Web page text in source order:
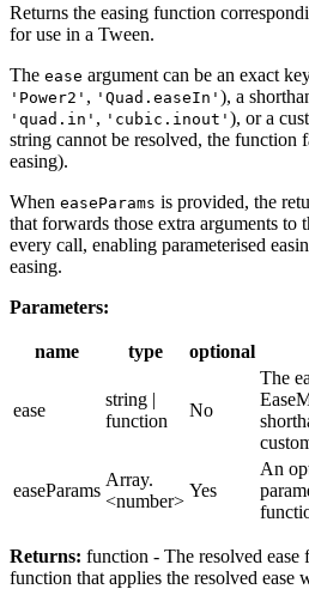
Returns the easing function
for use in a Tween.
The ease argument can be an exact
'Power2' , 'Quad.easeIn' ), a
'quad.in' , 'cubic.inout' ), or a
string cannot be resolved, the function
easing).
When easeParams is provided, the
that forwards those extra arguments to
every call, enabling parameterised
easing.
Parameters:
name type optional
ease
string |
function
No
The
easeParams
Array.
<number>
Yes
An
Returns: function - The resolved ease
function that applies the resolved ease